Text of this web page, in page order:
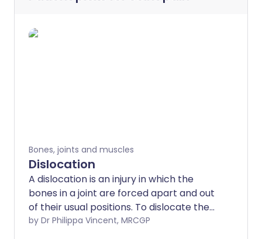
Bones, joints and muscles
Dislocation
A dislocation is an injury in which the
bones in a joint are forced apart and out
of their usual positions. To dislocate the
bones of a large joint usually needs
by Dr Philippa Vincent, MRCGP